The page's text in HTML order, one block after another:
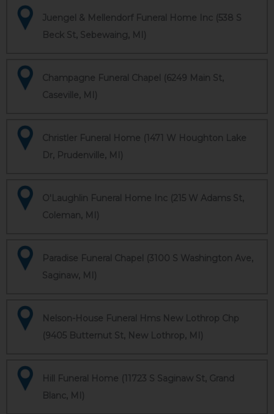
Juengel & Mellendorf Funeral Home Inc (538 S
Beck St, Sebewaing, MI)
Champagne Funeral Chapel (6249 Main St,
Caseville, MI)
Christler Funeral Home (1471 W Houghton Lake
Dr, Prudenville, MI)
O'Laughlin Funeral Home Inc (215 W Adams St,
Coleman, MI)
Paradise Funeral Chapel (3100 S Washington Ave,
Saginaw, MI)
Nelson-House Funeral Hms New Lothrop Chp
(9405 Butternut St, New Lothrop, MI)
Hill Funeral Home (11723 S Saginaw St, Grand
Blanc, MI)